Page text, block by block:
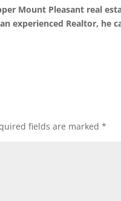
Mount Pleasant real
experienced Realtor, he
fields are marked*